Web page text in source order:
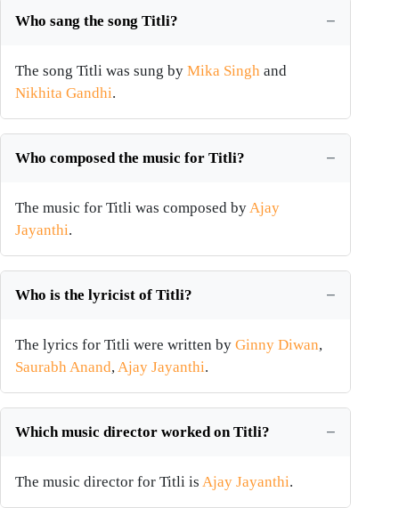
Who sang the song Titli?
The song Titli was sung by Mika Singh and
Nikhita Gandhi.
Who composed the music for Titli?
The music for Titli was composed byAjay
Jayanthi.
Who is the lyricist of Titli?
The lyrics for Titli were written by Ginny Diwan,
Saurabh Anand,Ajay Jayanthi.
Which music director worked on Titli?
The music director for Titli is Ajay Jayanthi.